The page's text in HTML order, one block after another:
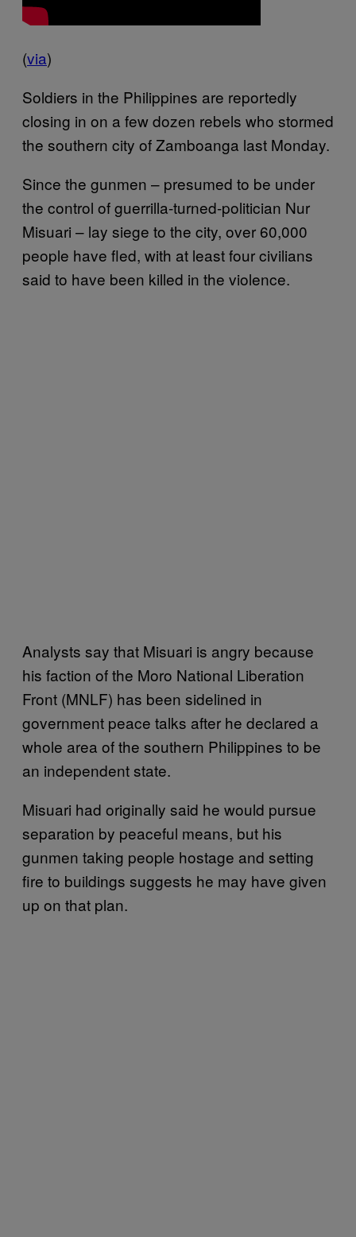
(via)
Soldiers in the Philippines are reportedly
closing in on a few dozen rebels who stormed
the southern city of Zamboanga last Monday.
Since the gunmen – presumed to be under
the control of guerrilla-turned-politician Nur
Misuari – lay siege to the city, over 60,000
people have fled, with at least four civilians
said to have been killed in the violence.
Analysts say that Misuari is angry because
his faction of the Moro National Liberation
Front (MNLF) has been sidelined in
government peace talks after he declared a
whole area of the southern Philippines to be
an independent state.
Misuari had originally said he would pursue
separation by peaceful means, but his
gunmen taking people hostage and setting
fire to buildings suggests he may have given
up on that plan.